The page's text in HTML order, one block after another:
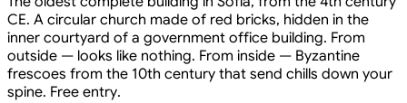
CE. A circular church made of red bricks, hidden in the
inner courtyard of a government office building. From
outside — looks like nothing. From inside — Byzantine
frescoes from the 10th century that send chills down your
spine. Free entry.